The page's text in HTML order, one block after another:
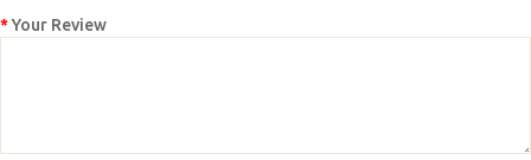
Your Review